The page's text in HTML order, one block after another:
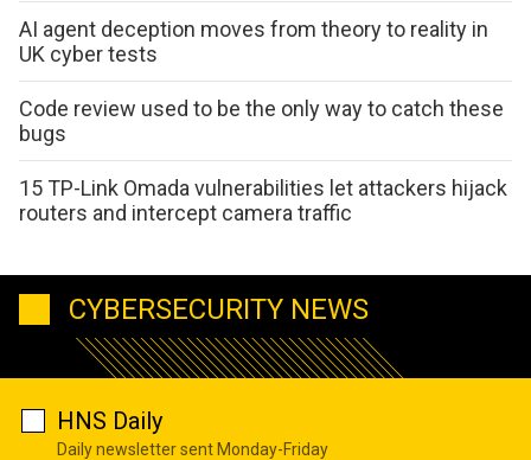
AI agent deception moves from theory to reality in
UK cyber tests
Code review used to be the only way to catch these
bugs
15 TP-Link Omada vulnerabilities let attackers hijack
routers and intercept camera traffic
CYBERSECURITY NEWS
HNS Daily
Daily newsletter sent Monday-Friday